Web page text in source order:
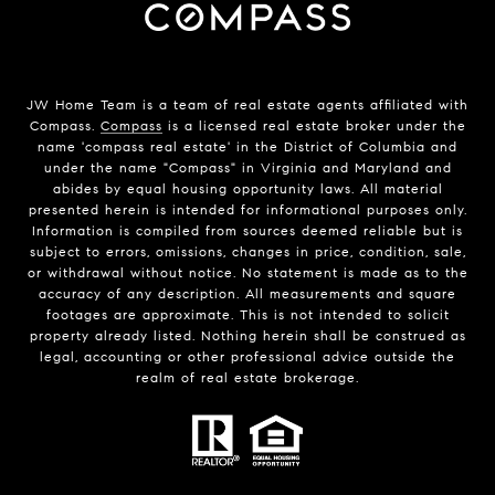
JW Home Team is a team of real estate agents affiliated with
Compass. Compass is a licensed real estate broker under the
name 'compass real estate' in the District of Columbia and
under the name "Compass" in Virginia and Maryland and
abides by equal housing opportunity laws. All material
presented herein is intended for informational purposes only.
Information is compiled from sources deemed reliable but is
subject to errors, omissions, changes in price, condition, sale,
or withdrawal without notice. No statement is made as to the
accuracy of any description. All measurements and square
footages are approximate. This is not intended to solicit
property already listed. Nothing herein shall be construed as
legal, accounting or other professional advice outside the
realm of real estate brokerage.